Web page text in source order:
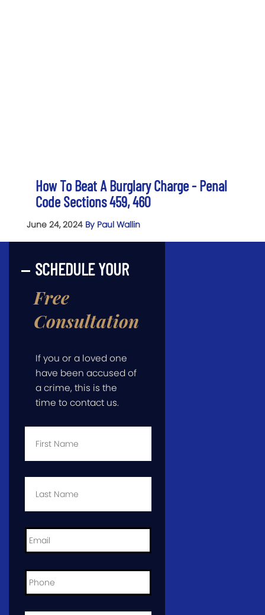
How To Beat A Burglary Charge - Penal
Code Sections 459, 460
June 24, 2024 By Paul Wallin
SCHEDULE YOUR
Free
Consultation
If you or a loved one
have been accused of
a crime, this is the
time to contact us.
First
Last
Email *
Phone *
City